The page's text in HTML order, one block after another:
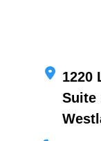
1220
Suite